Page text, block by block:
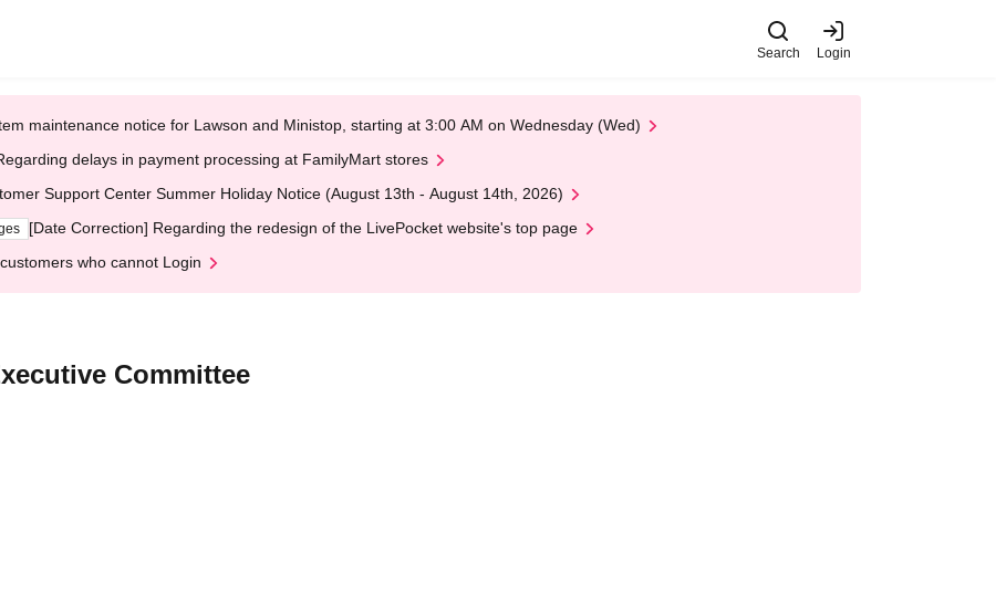
Search Login
maintenance notice for Lawson and Ministop, starting at 3:00 AM on Wednesday (Wed)
delays in payment processing at FamilyMart stores
Support Center Summer Holiday Notice (August 13th - August 14th, 2026)
[Date Correction] Regarding the redesign of the LivePocket website's top page
who cannot Login
Committee